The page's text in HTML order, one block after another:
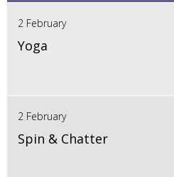
2 February
Yoga
2 February
Spin & Chatter